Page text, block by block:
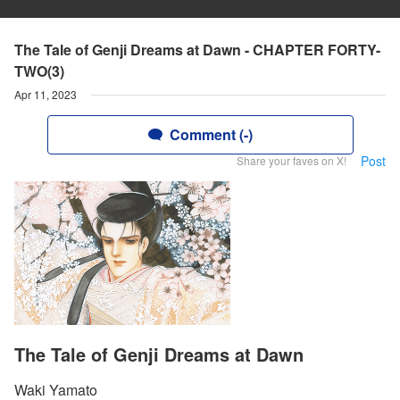
The Tale of Genji Dreams at Dawn - CHAPTER FORTY-
TWO(3)
Apr 11, 2023
Comment (-)
Share your faves on X! Post
The Tale of Genji Dreams at Dawn
Waki Yamato